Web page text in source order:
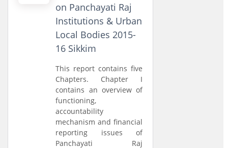
on Panchayati Raj
Institutions & Urban
Local Bodies 2015-
16 Sikkim
This report contains five
Chapters. Chapter I
contains an overview of
functioning,
accountability
mechanism and financial
reporting issues of
Panchayati Raj